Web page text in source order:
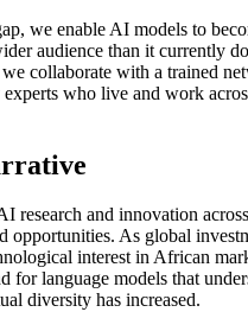
we enable AI models to
audience than it currently
we collaborate with a trained
who live and work
research and innovation
opportunities. As global
interest in African
for language models that
diversity has increased.